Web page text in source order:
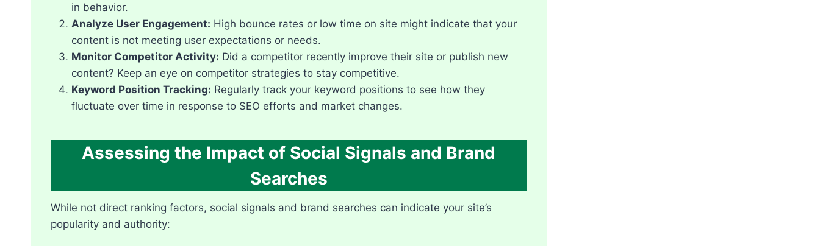
in behavior.​
Analyze User Engagement: High bounce rates or low time on site might indicate that your
content is not meeting user expectations or needs.​
Monitor Competitor Activity: Did a competitor recently improve their site or publish new
content? Keep an eye on competitor strategies to stay competitive.​
Keyword Position Tracking: Regularly track your keyword positions to see how they
fluctuate over time in response to SEO efforts and market changes.​
Assessing the Impact of Social Signals and Brand
Searches
While not direct ranking factors, social signals and brand searches can indicate your site’s
popularity and authority: